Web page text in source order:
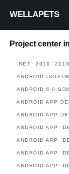
WELLAPETS
Project center
.NET 2019
ANDROID
ANDROID 6.0 SDK
ANDROID APP
ANDROID APP
ANDROID APP
ANDROID APP
ANDROID APP
ANDROID APP